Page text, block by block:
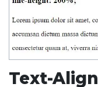
Text-Align